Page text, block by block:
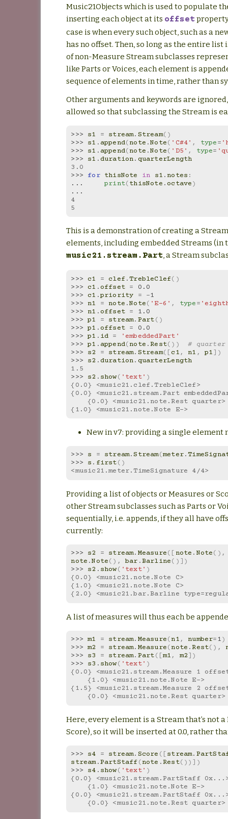
Music21Objects which is used to populate
inserting each object at its offset
case is when every such object, such as a
has no offset. Then, so long as the entire list
of non-Measure Stream subclasses
like Parts or Voices, each element is
sequence of elements in time, rather than
Other arguments and keywords are
allowed so that subclassing the Stream is
>>> s1 = stream. Stream()
>>> s1 . append(note .Note( 'C#4' , type=
>>> s1 . append(note .Note( 'D5' , type=
>>> s1 . duration. quarterLength
3.0
>>> for thisNote in s1 .notes :
...
print(thisNote . octave)
...
4
5
This is a demonstration of creating a
elements, including embedded Streams (in
music21.stream.Part, a Stream
>>> c1 = clef.TrebleClef()
>>> c1 . offset =
0.0
>>> c1 .priority = -1
>>> n1 = note .Note( 'E-6' , type=
>>> n1 . offset =
1.0
>>> p1 = stream. Part()
>>> p1 . offset =
0.0
>>> p1 . id =
'embeddedPart'
>>> p1 . append(note .Rest())
#
>>> s2 = stream. Stream([c1, n1 , p1])
>>> s2 . duration. quarterLength
1.5
>>> s2 . show( 'text' )
{0.0} <music21.clef.TrebleClef>
{0.0} <music21.stream.Part
    {0.0} <music21.note.Rest quarter>
{1.0} <music21.note.Note E->
New in v7: providing a single element
>>> s = stream.Stream(meter.
>>> s . first()
<music21.meter.TimeSignature 4/4>
Providing a list of objects or Measures or
other Stream subclasses such as Parts or
sequentially, i.e. appends, if they all have
currently:
>>> s2 = stream. Measure([note . Note(),
note .Note(), bar .Barline()])
>>> s2 . show( 'text' )
{0.0} <music21.note.Note C>
{1.0} <music21.note.Note C>
{2.0} <music21.bar.Barline
A list of measures will thus each be
>>> m1 = stream. Measure(n1, number=1)
>>> m2 = stream. Measure(note .Rest(),
>>> s3 = stream. Part([m1, m2])
>>> s3 . show( 'text' )
{0.0} <music21.stream.Measure 1
    {1.0} <music21.note.Note E->
{1.5} <music21.stream.Measure 2
    {0.0} <music21.note.Rest quarter>
Here, every element is a Stream that’s not
Score), so it will be inserted at 0.0, rather
>>> s4 = stream. Score ([stream.
stream.PartStaff(note .Rest())])
>>> s4 . show( 'text' )
{0.0} <music21.stream.PartStaff
    {1.0} <music21.note.Note E->
{0.0} <music21.stream.PartStaff
    {0.0} <music21.note.Rest quarter>